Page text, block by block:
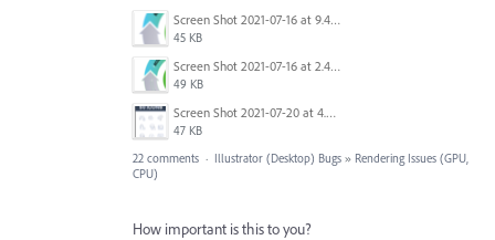
Screen Shot 2021-07-16 at 9.48.35 AM.png
45 KB
Screen Shot 2021-07-16 at 2.47.25 PM.png
49 KB
Screen Shot 2021-07-20 at 4.54.00 PM.png
47 KB
22 comments · Illustrator (Desktop) Bugs » Rendering Issues (GPU,
CPU)
How important is this to you?